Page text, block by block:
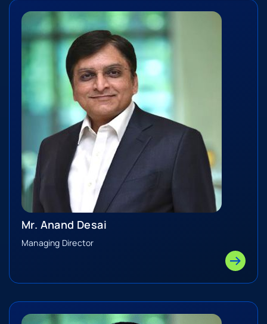
Mr. Anand Desai
Managing Director